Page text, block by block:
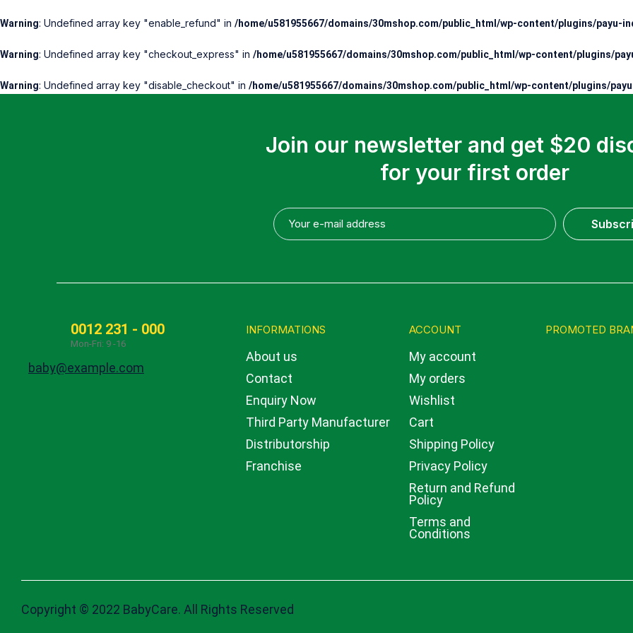
Warning: Undefined array key "enable_refund" in /home/u581955667/domains/30mshop.com/public_html/wp-content/plugins/payu-
Warning: Undefined array key "checkout_express" in /home/u581955667/domains/30mshop.com/public_html/wp-content/plugins/
Warning: Undefined array key "disable_checkout" in /home/u581955667/domains/30mshop.com/public_html/wp-content/plugins/
Join our newsletter and get $20
for your first order
GET IN TOUCH0012 231 - 000
Mon-Fri: 9 -16
baby@example.com
INFORMATIONS
About us
Contact
Enquiry Now
Third Party Manufacturer
Distributorship
Franchise
ACCOUNT
My account
My orders
Wishlist
Cart
Shipping Policy
Privacy Policy
Return and Refund
Policy
Terms and
Conditions
PROMOTED
Copyright © 2022 BabyCare. All Rights Reserved